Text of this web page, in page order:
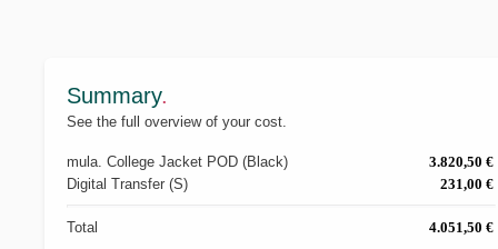
Summary.
See the full overview of your cost.
mula. College Jacket POD (Black)
3.820,50 €
Digital Transfer (S)
231,00 €
Total 4.051,50 €